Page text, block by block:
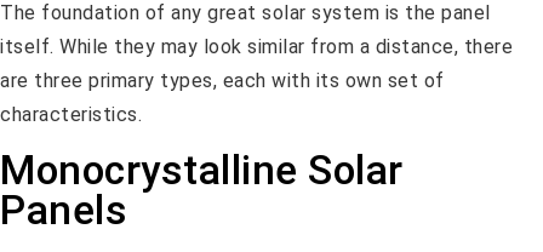
The foundation of any great solar system is the panel
itself. While they may look similar from a distance, there
are three primary types, each with its own set of
characteristics.
Monocrystalline Solar
Panels